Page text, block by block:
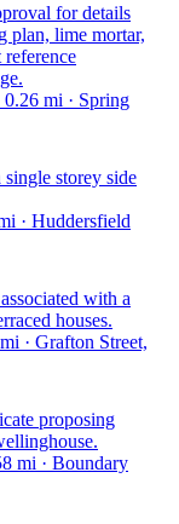
for details
plan, lime mortar,
mi · Spring
storey side
· Huddersfield
with a
houses.
· Grafton Street,
proposing
mi · Boundary